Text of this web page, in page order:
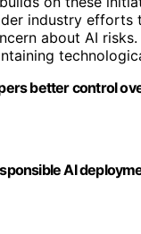
industry
about AI risks.
better control
AI